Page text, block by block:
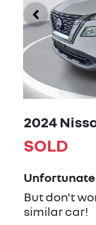
2024
SOLD
But don't
similarcar!